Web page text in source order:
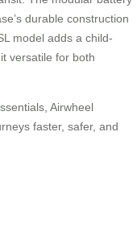
durable construction
model adds a child-
versatile for both
Airwheel
faster, safer, and